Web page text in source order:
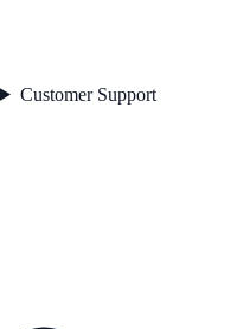
Customer Support